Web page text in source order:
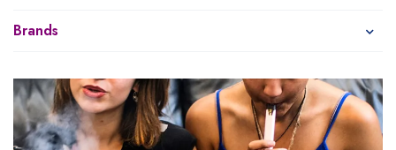
Brands